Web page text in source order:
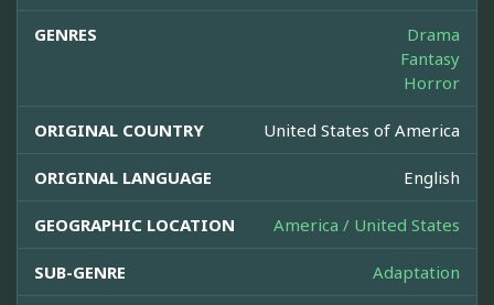
GENRES
Drama
Fantasy
Horror
ORIGINAL COUNTRY United States of America
ORIGINAL LANGUAGE English
GEOGRAPHIC LOCATION America / United States
SUB-GENRE Adaptation